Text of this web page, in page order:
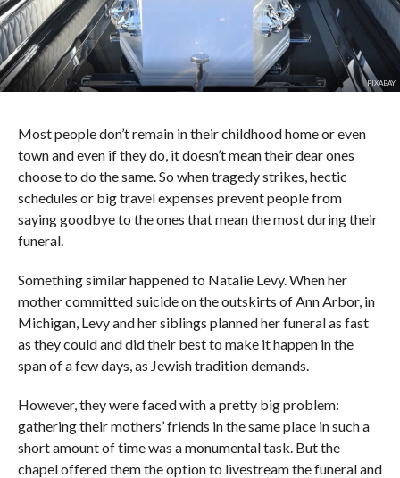
PIXABAY
Most people don’t remain in their childhood home or even
town and even if they do, it doesn’t mean their dear ones
choose to do the same. So when tragedy strikes, hectic
schedules or big travel expenses prevent people from
saying goodbye to the ones that mean the most during their
funeral.
Something similar happened to Natalie Levy. When her
mother committed suicide on the outskirts of Ann Arbor, in
Michigan, Levy and her siblings planned her funeral as fast
as they could and did their best to make it happen in the
span of a few days, as Jewish tradition demands.
However, they were faced with a pretty big problem:
gathering their mothers’ friends in the same place in such a
short amount of time was a monumental task. But the
chapel offered them the option to livestream the funeral and